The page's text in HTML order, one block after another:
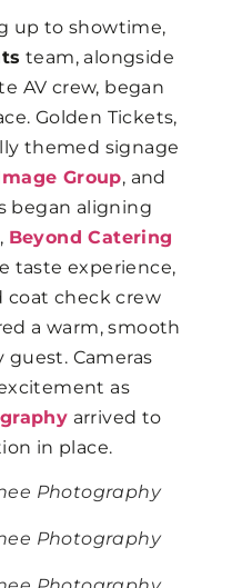
up to showtime,
team, alongside
AV crew, began
Golden Tickets,
themed signage
Group, and
began aligning
Beyond Catering
taste experience,
coat check crew
a warm, smooth
guest. Cameras
as
arrived to
in place.
Photography
Photography